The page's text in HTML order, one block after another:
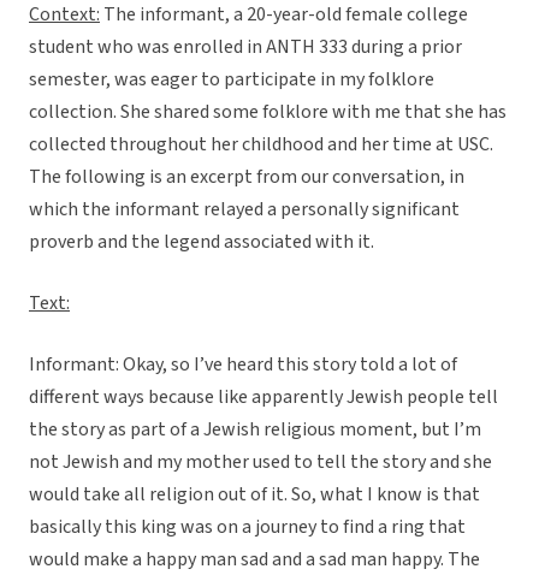
Context: The informant, a 20-year-old female college
student who was enrolled in ANTH 333 during a prior
semester, was eager to participate in my folklore
collection. She shared some folklore with me that she has
collected throughout her childhood and her time at USC.
The following is an excerpt from our conversation, in
which the informant relayed a personally significant
proverb and the legend associated with it.
Text:
Informant: Okay, so I’ve heard this story told a lot of
different ways because like apparently Jewish people tell
the story as part of a Jewish religious moment, but I’m
not Jewish and my mother used to tell the story and she
would take all religion out of it. So, what I know is that
basically this king was on a journey to find a ring that
would make a happy man sad and a sad man happy. The